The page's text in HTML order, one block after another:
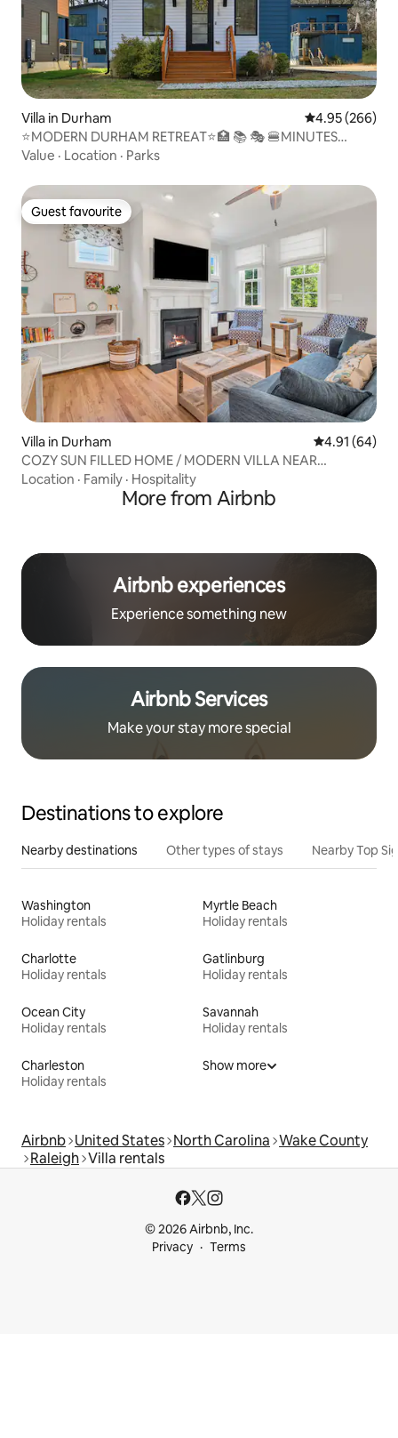
Villa in Durham 4.95 out of 5
4.95 (266)
⭐️MODERN DURHAM RETREAT⭐️🏥 📚 🎭 🍔MINUTES
AWAY
Value · Location · Parks
Guest favourite
Guest favourite
Villa in Durham 4.91 out of 5
4.91 (64)
COZY SUN FILLED HOME / MODERN VILLA NEAR
DOWNTOWN
Location · Family · Hospitality
More from Airbnb
Airbnb experiences
Experience something new
Airbnb Services
Make your stay more special
Destinations to explore
Nearby destinations Other types of stays Nearby Top
Washington
Holiday rentals
Myrtle Beach
Holiday rentals
Charlotte
Holiday rentals
Gatlinburg
Holiday rentals
Ocean City
Holiday rentals
Savannah
Holiday rentals
Charleston
Holiday rentals
Show more
Airbnb United States North Carolina Wake County
Raleigh Villa rentals
© 2026 Airbnb, Inc.
Privacy
Terms